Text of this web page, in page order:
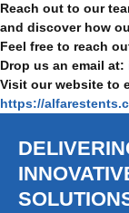
Reach out to our
and discover how
Feel free to reach
Drop us an email at:
Visit our website to
https://